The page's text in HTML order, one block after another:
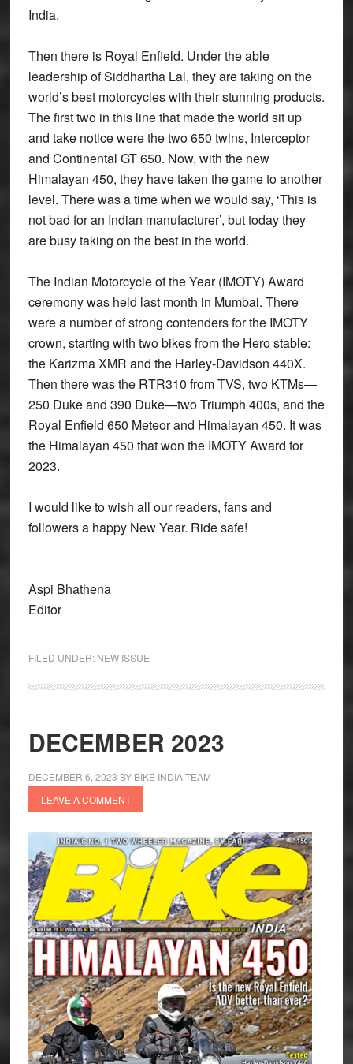
India.
Then there is Royal Enfield. Under the able
leadership of Siddhartha Lal, they are taking on the
world’s best motorcycles with their stunning products.
The first two in this line that made the world sit up
and take notice were the two 650 twins, Interceptor
and Continental GT 650. Now, with the new
Himalayan 450, they have taken the game to another
level. There was a time when we would say, ‘This is
not bad for an Indian manufacturer’, but today they
are busy taking on the best in the world.
The Indian Motorcycle of the Year (IMOTY) Award
ceremony was held last month in Mumbai. There
were a number of strong contenders for the IMOTY
crown, starting with two bikes from the Hero stable:
the Karizma XMR and the Harley-Davidson 440X.
Then there was the RTR310 from TVS, two KTMs—
250 Duke and 390 Duke—two Triumph 400s, and the
Royal Enfield 650 Meteor and Himalayan 450. It was
the Himalayan 450 that won the IMOTY Award for
2023.
I would like to wish all our readers, fans and
followers a happy New Year. Ride safe!
Aspi Bhathena
Editor
FILED UNDER: NEW ISSUE
DECEMBER 2023
DECEMBER 6, 2023 BY BIKE INDIA TEAM
LEAVE A COMMENT